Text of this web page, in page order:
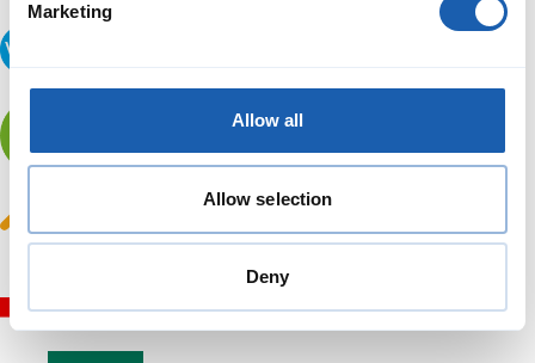
Marketing
Allow all
Allow selection
Deny